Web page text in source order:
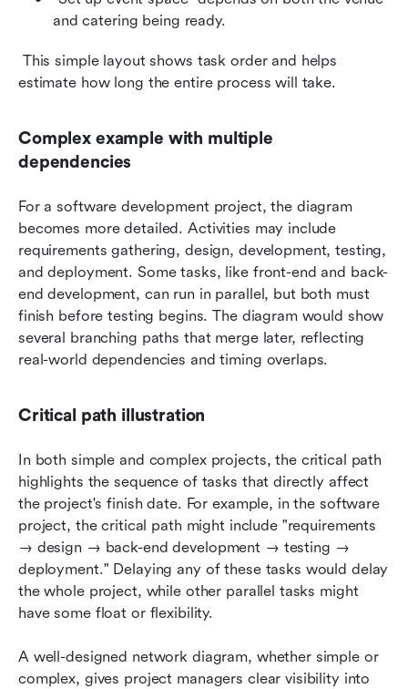
and catering being ready.
estimate how long the entire process will take.
Complex example with multiple
dependencies
For a software development project, the diagram
becomes more detailed. Activities may include
requirements gathering, design, development, testing,
and deployment. Some tasks, like front-end and back-
end development, can run in parallel, but both must
finish before testing begins. The diagram would show
several branching paths that merge later, reflecting
real-world dependencies and timing overlaps.
Critical path illustration
In both simple and complex projects, the critical path
highlights the sequence of tasks that directly affect
the project's finish date. For example, in the software
project, the critical path might include "requirements
→ design → back-end development → testing →
deployment." Delaying any of these tasks would delay
the whole project, while other parallel tasks might
have some float or flexibility.
A well-designed network diagram, whether simple or
complex, gives project managers clear visibility into